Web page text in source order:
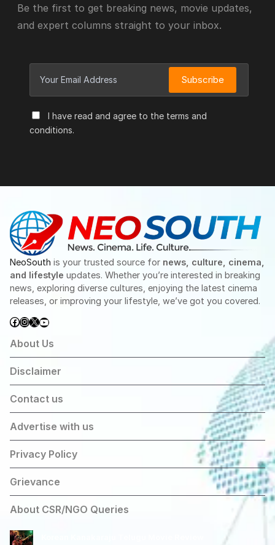
Be the first to get breaking news, movie updates,
and expert columns straight to your inbox.
I have read and agree to the terms and
conditions.
Subscribe
NeoSouth is your trusted source for news, culture, cinema,
and lifestyle updates. Whether you’re interested in breaking
news, exploring diverse cultures, enjoying the latest cinema
releases, or improving your lifestyle, we’ve got you covered.
Facebook
Instagram
X YouTube
About Us
Disclaimer
Contact us
Advertise with us
Privacy Policy
Grievance
About CSR/NGO Queries